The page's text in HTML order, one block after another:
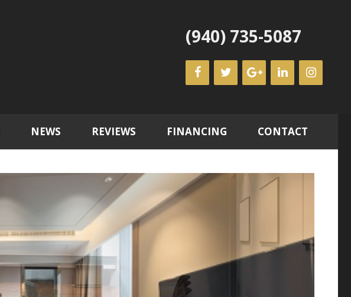
(940) 735-5087
NEWS REVIEWS FINANCING CONTACT